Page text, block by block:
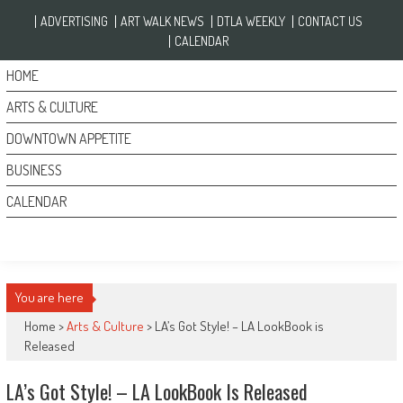
ADVERTISING ART WALK NEWS DTLA WEEKLY
CONTACT US
CALENDAR
HOME
ARTS & CULTURE
DOWNTOWN APPETITE
BUSINESS
CALENDAR
You are here
Home >Arts & Culture > LA’s Got Style! – LA LookBook is
Released
LA’s Got Style! – LA LookBook Is Released